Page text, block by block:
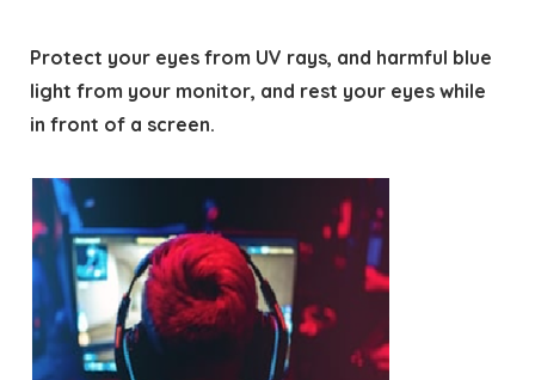
Protect your eyes from UV rays, and harmful blue
light from your monitor, and rest your eyes while
in front of a screen.